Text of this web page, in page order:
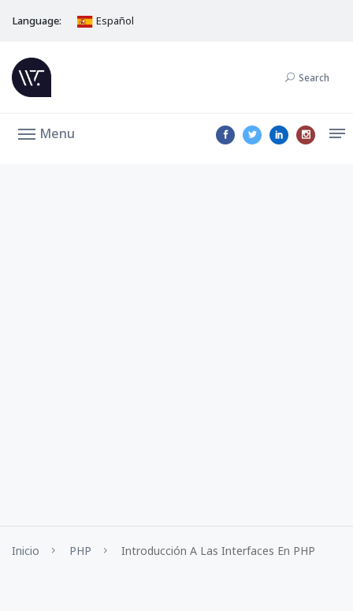
Language: Español
Search
Menu
Inicio PHP Introducción A Las Interfaces En PHP